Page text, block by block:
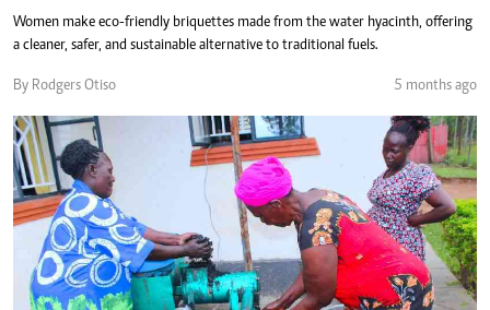
Women make eco-friendly briquettes made from the water hyacinth, offering
a cleaner, safer, and sustainable alternative to traditional fuels.
By Rodgers Otiso 5 months ago